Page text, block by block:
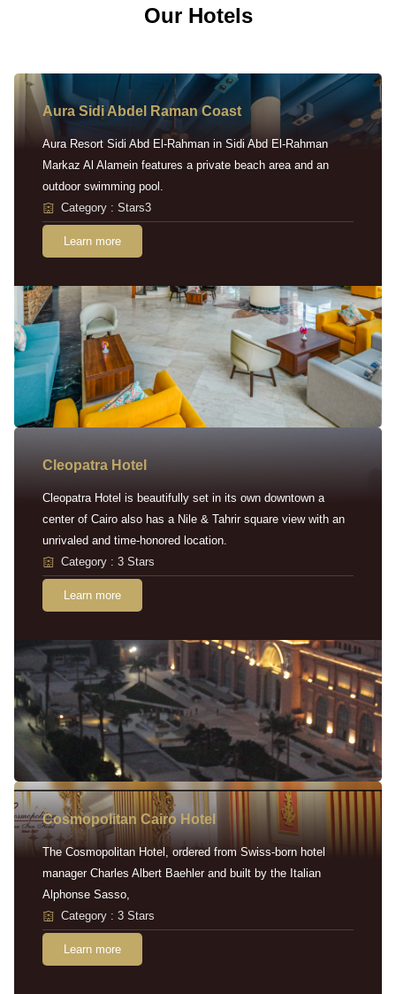
Our Hotels
Aura Sidi Abdel Raman Coast
Aura Resort Sidi Abd El-Rahman in Sidi Abd El-Rahman
Markaz Al Alamein features a private beach area and an
outdoor swimming pool.
Category : Stars3
Learn more
Cleopatra Hotel
Cleopatra Hotel is beautifully set in its own downtown a
center of Cairo also has a Nile & Tahrir square view with an
unrivaled and time-honored location.
Category : 3 Stars
Learn more
Cosmopolitan Cairo Hotel
The Cosmopolitan Hotel, ordered from Swiss-born hotel
manager Charles Albert Baehler and built by the Italian
Alphonse Sasso,
Category : 3 Stars
Learn more